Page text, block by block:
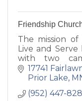
Friendship
The mission
Live and
with two
Shakopee,
teaching and
17741
Prior Lake
(952) 447-